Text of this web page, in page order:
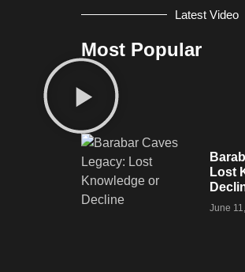
Latest Video
Most Popular
Lost
June